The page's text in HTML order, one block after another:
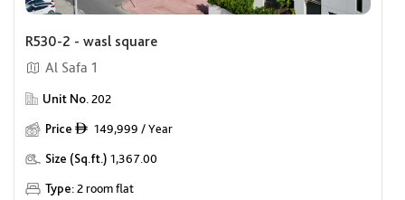
R530-2 - wasl square
Al Safa 1
Unit No. 202
Price ê 149,999 / Year
Size (Sq.ft.) 1,367.00
Type:2 room flat